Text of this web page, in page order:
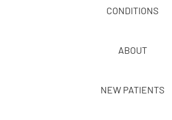
CONDITIONS
ABOUT
NEW PATIENTS